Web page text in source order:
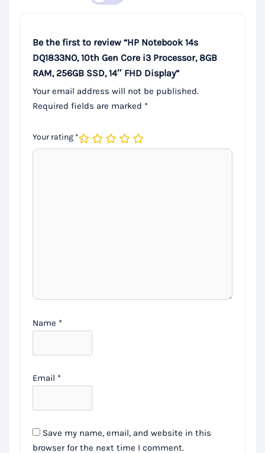
Be the first to review “HP Notebook 14s
DQ1833NO, 10th Gen Core i3 Processor, 8GB
RAM, 256GB SSD, 14″ FHD Display”
Your email address will not be published.
Required fields are marked *
Your rating *
Name *
Email *
Save my name, email, and website in this
browser for the next time I comment.